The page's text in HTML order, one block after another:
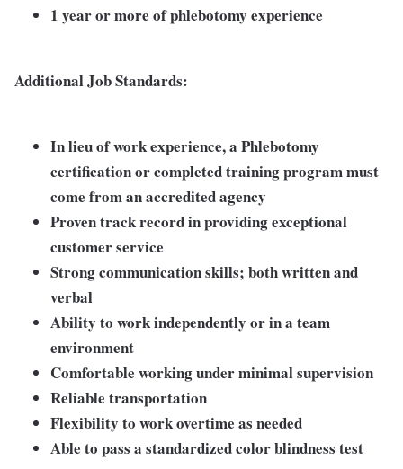
1 year or more of phlebotomy experience
Additional Job Standards:
In lieu of work experience, a Phlebotomy
certification or completed training program must
come from an accredited agency
Proven track record in providing exceptional
customer service
Strong communication skills; both written and
verbal
Ability to work independently or in a team
environment
Comfortable working under minimal supervision
Reliable transportation
Flexibility to work overtime as needed
Able to pass a standardized color blindness test